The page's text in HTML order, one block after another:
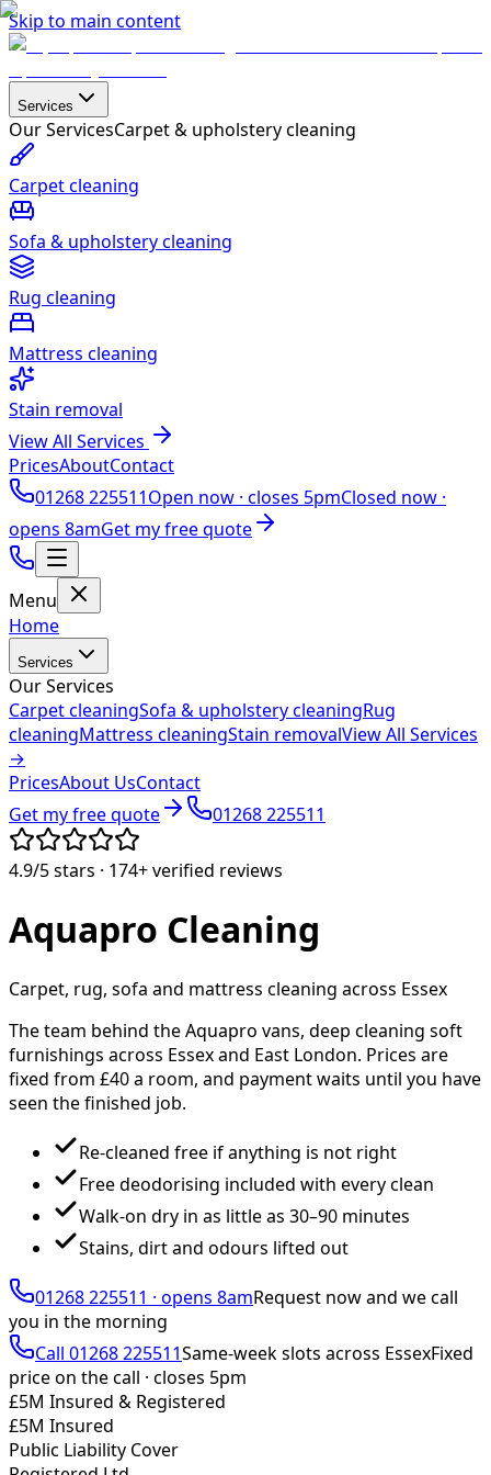
Skip to main content
Services
Our ServicesCarpet & upholstery cleaning
Carpet cleaning
Sofa & upholstery cleaning
Rug cleaning
Mattress cleaning
Stain removal
View All Services
PricesAboutContact
01268 225511Open now · closes 5pmClosed now ·
opens 8amGet my free quote
Menu
Home
Services
Our Services
Carpet cleaningSofa & upholstery cleaningRug
cleaningMattress cleaningStain removalView All Services
→
PricesAbout UsContact
Get my free quote
01268 225511
4.9/5stars · 174+verified reviews
Aquapro Cleaning
Carpet, rug, sofa and mattress cleaning across Essex
The team behind the Aquapro vans, deep cleaning soft
furnishings across Essex and East London. Prices are
fixed from £40a room, and payment waits until you have
seen the finished job.
Re-cleaned free if anything is not right
Free deodorising included with every clean
Walk-on dry in as little as 30–90 minutes
Stains, dirt and odours lifted out
01268 225511 · opens 8amRequest now and we call
you in the morning
Call 01268 225511Same-week slots across EssexFixed
price on the call · closes 5pm
£5M Insured & Registered
£5M Insured
Public Liability Cover